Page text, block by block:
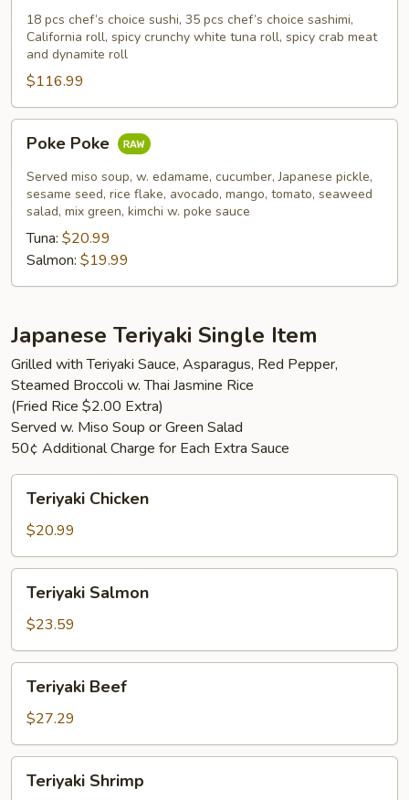
Sashimi
for
Four
18 pcs chef’s choice sushi, 35 pcs chef’s choice sashimi,
California roll, spicy crunchy white tuna roll, spicy crab meat
and dynamite roll
$116.99
Poke
Poke Poke
Served miso soup, w. edamame, cucumber, Japanese pickle,
sesame seed, rice flake, avocado, mango, tomato, seaweed
salad, mix green, kimchi w. poke sauce
Tuna: $20.99
Salmon: $19.99
Japanese Teriyaki Single Item
Grilled with Teriyaki Sauce, Asparagus, Red Pepper,
Steamed Broccoli w. Thai Jasmine Rice
(Fried Rice $2.00 Extra)
Served w. Miso Soup or Green Salad
50¢ Additional Charge for Each Extra Sauce
Chicken
Teriyaki Chicken
$20.99
Salmon
Teriyaki Salmon
$23.59
Beef
Teriyaki Beef
$27.29
Shrimp
Teriyaki Shrimp